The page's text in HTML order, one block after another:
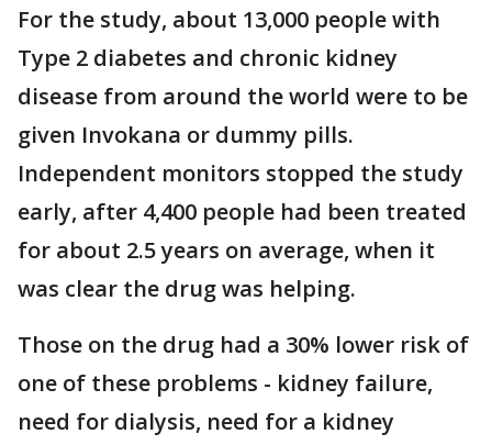
For the study, about 13,000 people with
Type 2 diabetes and chronic kidney
disease from around the world were to be
given Invokana or dummy pills.
Independent monitors stopped the study
early, after 4,400 people had been treated
for about 2.5 years on average, when it
was clear the drug was helping.
Those on the drug had a 30% lower risk of
one of these problems - kidney failure,
need for dialysis, need for a kidney